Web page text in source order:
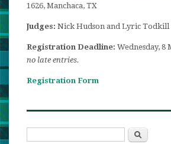
1626, Manchaca, TX
Judges: Nick Hudson and Lyric Todkill
Registration Deadline: Wednesday, 8
no late entries.
Registration Form
Search